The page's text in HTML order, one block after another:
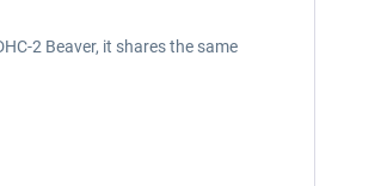
2 Beaver, it shares the same